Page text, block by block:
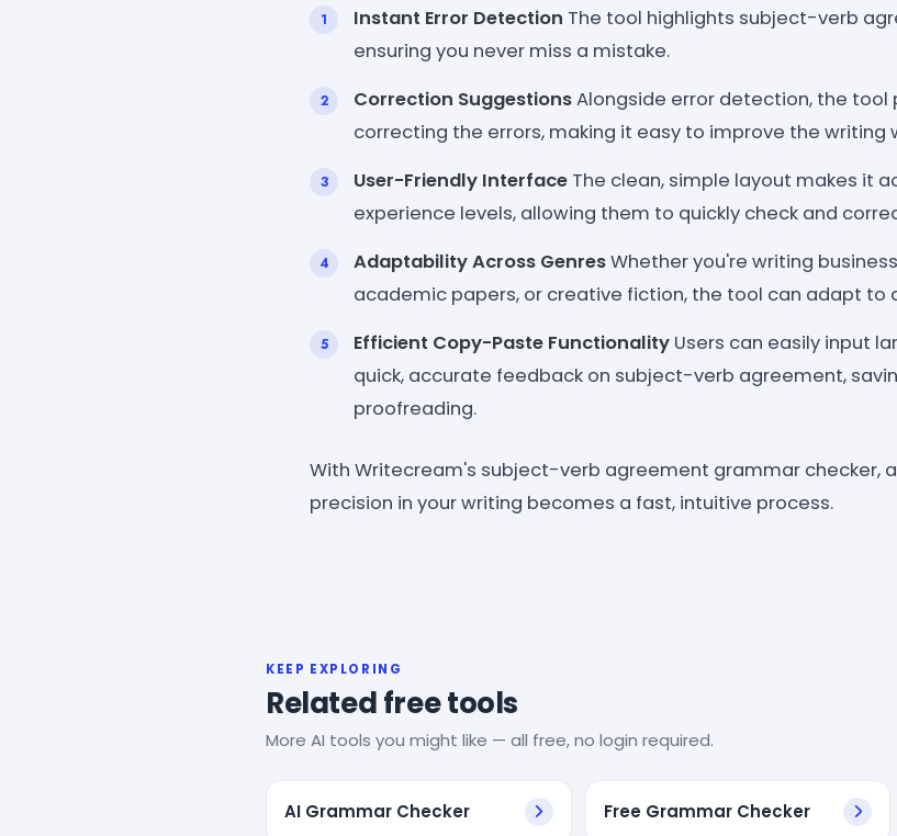
Instant Error Detection The tool highlights subject-verb
ensuring you never miss a mistake.
Correction SuggestionsAlongside error detection, the tool
correcting the errors, making it easy to improve the writing
User-Friendly Interface The clean, simple layout makes it
experience levels, allowing them to quickly check and
Adaptability Across GenresWhether you're writing
academic papers, or creative fiction, the tool can adapt to
Efficient Copy-Paste Functionality Users can easily input
quick, accurate feedback on subject-verb agreement,
proofreading.
With Writecream's subject-verb agreement grammar checker,
precision in your writing becomes a fast, intuitive process.
KEEP EXPLORING
Related free tools
More AI tools you might like — all free, no login required.
AI Grammar Checker Free Grammar Checker